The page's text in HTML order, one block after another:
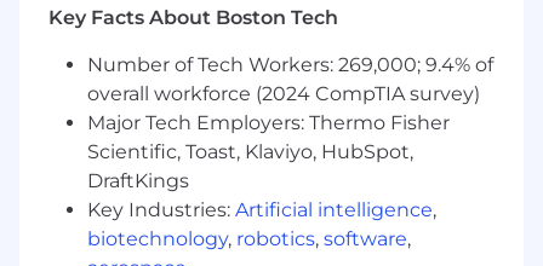
Support, coach, and counsel all field team
including communicating helpful
information and opportunities
Responsible for warranty issue escalation
up to $50,000
Subject matter expert of GM's Service
Policies and Procedures and Global
Warranty Management System (GWM)
Manage and respond to warranty questions
Key Facts About Boston Tech
Number of Tech Workers: 269,000; 9.4% of
overall workforce (2024 CompTIA survey)
Major Tech Employers: Thermo Fisher
Scientific, Toast, Klaviyo, HubSpot,
DraftKings
Key Industries: Artificial intelligence,
biotechnology, robotics, software,